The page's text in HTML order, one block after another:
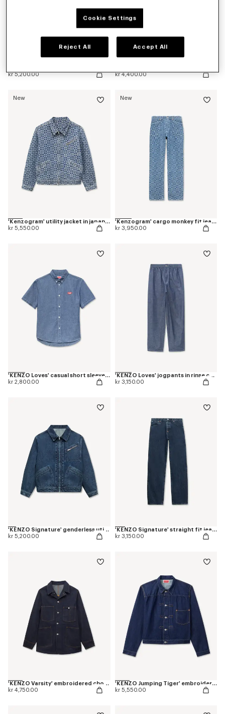
kr 5,200.00
kr 4,400.00
New
'Kenzogram' utility jacket in japanese denim
kr 5,550.00
New
'Kenzogram' cargo monkey fit jeans in japanese denim
kr 3,950.00
'KENZO Loves' casual short sleeve shirt in rinse chambray
kr 2,800.00
'KENZO Loves' jogpants in rinse chambray
kr 3,150.00
'KENZO Signature' genderless utility jacket in japanese denim
kr 5,200.00
'KENZO Signature' straight fit jeans in japanese denim
kr 3,150.00
'KENZO Varsity' embroidered chore jacket in japanese denim
kr 4,750.00
'KENZO Jumping Tiger' embroidered pleated trucker jacket in japanese denim
kr 5,550.00
Cookie Settings
Reject All Accept All